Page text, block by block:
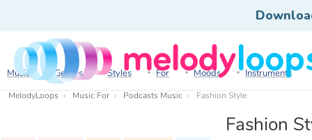
Music Genres Styles For Moods Instruments
MelodyLoops Music For Podcasts Music Fashion Style
Fashion